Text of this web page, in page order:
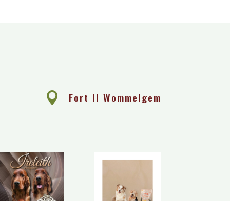
 Fort II Wommelgem